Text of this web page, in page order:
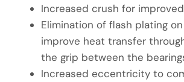
Increased crush for
Elimination of flash plating
improve heat transfer
the grip between the
Increased eccentricity to